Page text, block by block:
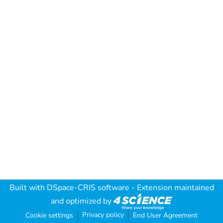
Built with DSpace-CRIS software - Extension maintained
and optimized by
Cookie settings Privacy policy End User Agreement